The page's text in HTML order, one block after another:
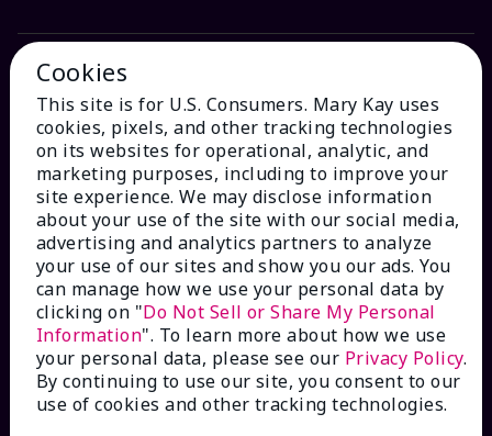
HOW CAN WE HELP?
Email Sign Up
Check Order Status
Contact Mary Kay
Interactive Catalog
FAQs
Cookies
This site is for U.S. Consumers. Mary Kay uses
cookies, pixels, and other tracking technologies
on its websites for operational, analytic, and
marketing purposes, including to improve your
site experience. We may disclose information
about your use of the site with our social media,
advertising and analytics partners to analyze
your use of our sites and show you our ads. You
can manage how we use your personal data by
clicking on "Do Not Sell or Share My Personal
Information". To learn more about how we use
your personal data, please see our Privacy Policy.
By continuing to use our site, you consent to our
use of cookies and other tracking technologies.